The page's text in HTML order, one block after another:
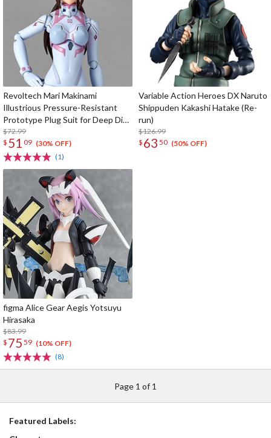
Revoltech Mari Makinami
Illustrious Pressure-Resistant
Prototype Plug Suit for Deep Dive
Ver.
$72.99
$ 51 09 (30% OFF)
(1)
Variable Action Heroes DX Naruto
Shippuden Kakashi Hatake (Re-
run)
$126.99
$ 63 50 (50% OFF)
figma Alice Gear Aegis Yotsuyu
Hirasaka
$83.99
$ 75 59 (10% OFF)
(8)
Page 1 of 1
Featured Labels: